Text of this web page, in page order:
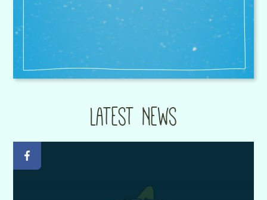
Peter Howard - Headteacher at Fairisle Junior
School
Latest News